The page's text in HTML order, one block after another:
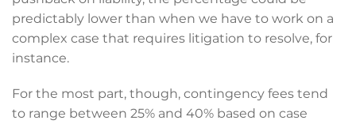
predictably lower than when we have to work on a
complex case that requires litigation to resolve, for
instance.
For the most part, though, contingency fees tend
to range between 25% and 40% based on case